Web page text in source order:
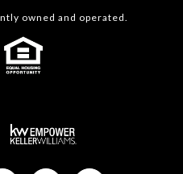
owned and operated.